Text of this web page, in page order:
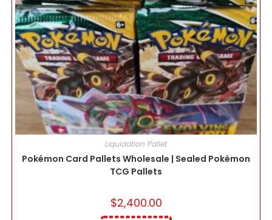
Liquidation Pallet
Pokémon Card Pallets Wholesale | Sealed Pokémon
TCG Pallets
$2,400.00